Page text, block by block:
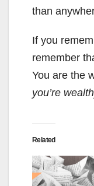
than
If you
remember
You are the
you’re
Related